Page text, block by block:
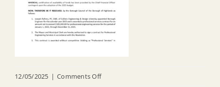
12/05/2025 | Comments Offon